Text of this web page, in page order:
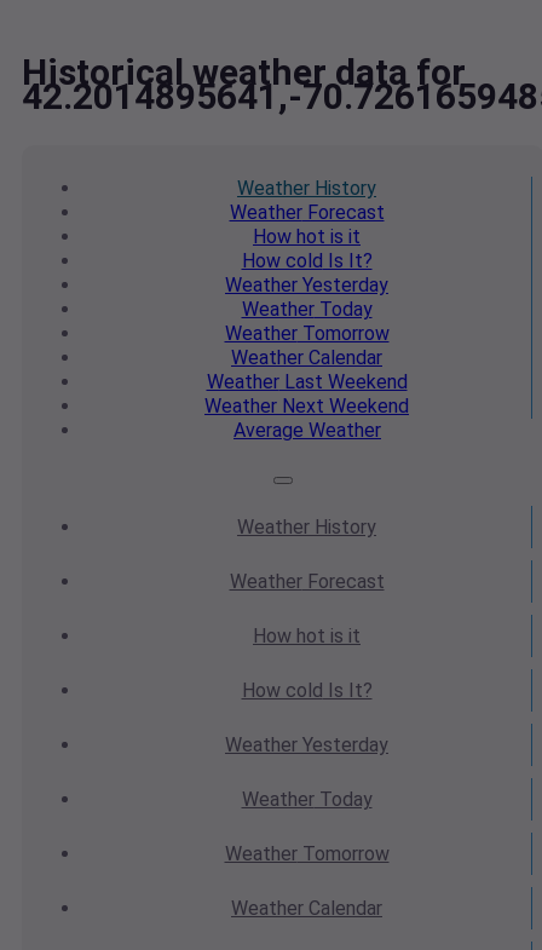
Historical weather data for
42.2014895641,-
Weather History
WeatherForecast
How hot is it
How cold Is It?
Weather Yesterday
WeatherToday
WeatherTomorrow
Weather Calendar
WeatherLast Weekend
Weather Next Weekend
Average Weather
Weather History
WeatherForecast
How hot is it
How cold Is It?
Weather Yesterday
WeatherToday
WeatherTomorrow
Weather Calendar